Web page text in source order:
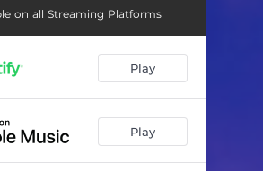
on all Streaming Platforms
Play
Play